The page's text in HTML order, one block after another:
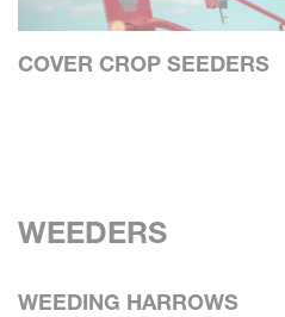
COVER CROP SEEDERS
WEEDERS
WEEDING HARROWS